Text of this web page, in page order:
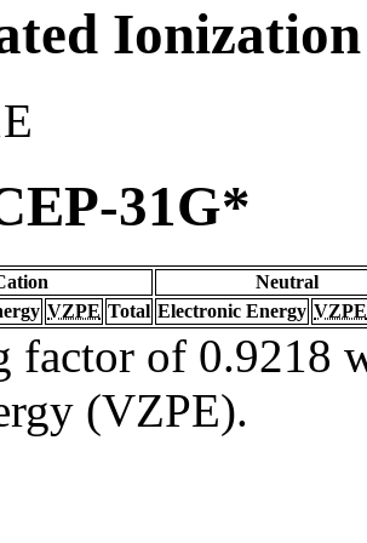
31G*
Neutral
VZPE Total Electronic Energy VZPE
factor of 0.9218
(VZPE).